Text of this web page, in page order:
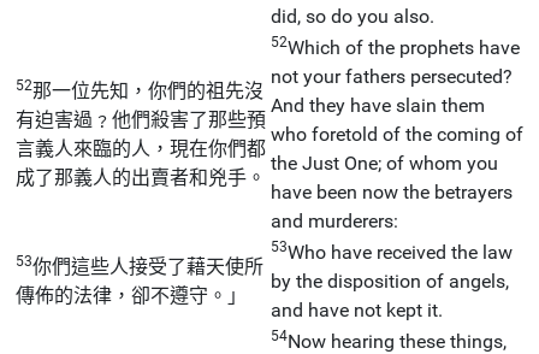
did, so do you also.
52那一位先知，你們的祖先沒
有迫害過﹖他們殺害了那些預
言義人來臨的人，現在你們都
成了那義人的出賣者和兇手。
52Which of the prophets have
not your fathers persecuted?
And they have slain them
who foretold of the coming of
the Just One; of whom you
have been now the betrayers
and murderers:
53你們這些人接受了藉天使所
傳佈的法律，卻不遵守。」
53Who have received the law
by the disposition of angels,
and have not kept it.
54Now hearing these things,